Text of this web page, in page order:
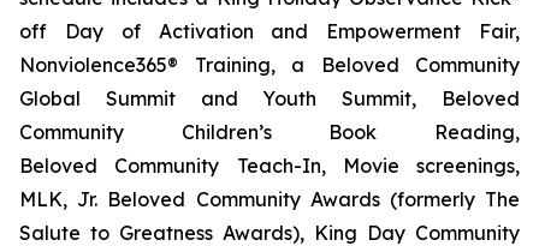
off Day of Activation and Empowerment Fair,
Nonviolence365® Training, a Beloved Community
Global Summit and Youth Summit, Beloved
Community Children’s Book Reading,
Beloved Community Teach-In, Movie screenings,
MLK, Jr. Beloved Community Awards (formerly The
Salute to Greatness Awards), King Day Community